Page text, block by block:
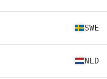
SWE
NLD